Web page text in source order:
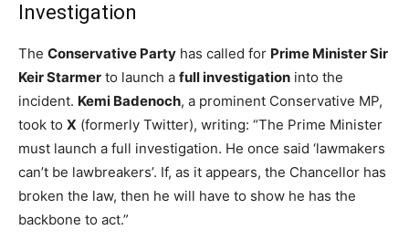
Investigation
The Conservative Party has called for Prime Minister Sir
Keir Starmer to launch a full investigation into the
incident. Kemi Badenoch, a prominent Conservative MP,
took to X (formerly Twitter), writing: “The Prime Minister
must launch a full investigation. He once said ‘lawmakers
can’t be lawbreakers’. If, as it appears, the Chancellor has
broken the law, then he will have to show he has the
backbone to act.”